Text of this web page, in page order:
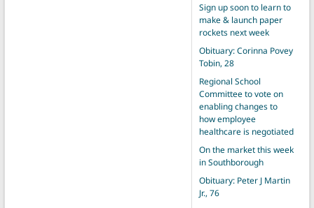
Sign up soon to learn to
make & launch paper
rockets next week
Obituary: Corinna Povey
Tobin, 28
Regional School
Committee to vote on
enabling changes to
how employee
healthcare is negotiated
On the market this week
in Southborough
Obituary: Peter J Martin
Jr., 76